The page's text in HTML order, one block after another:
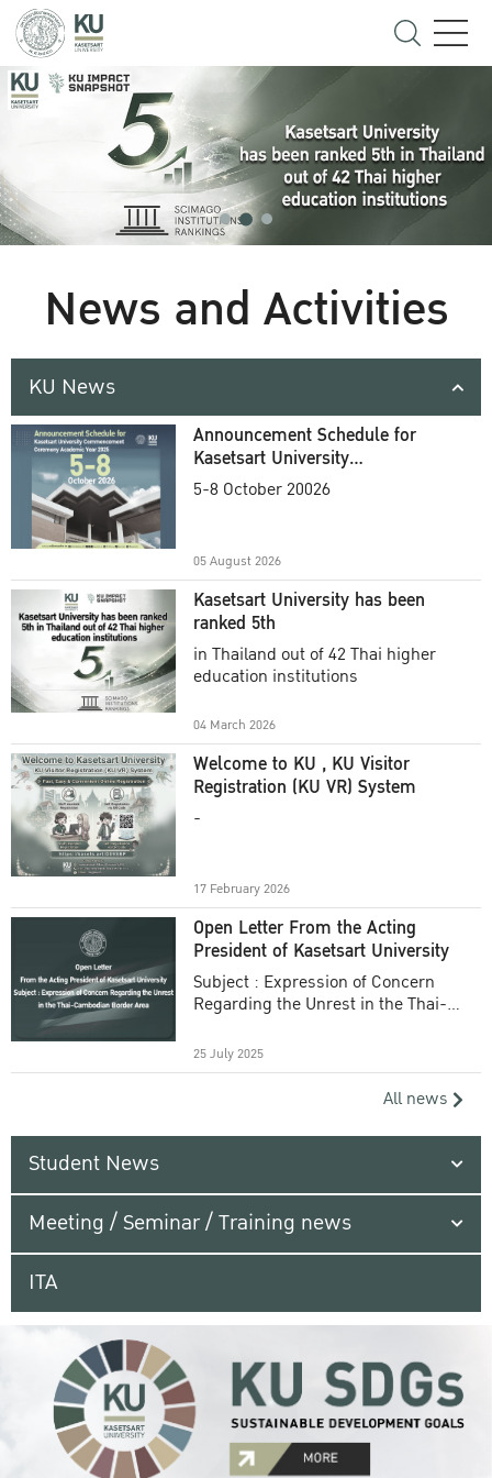
News and Activities
KU News
Announcement Schedule for
Kasetsart University
Commencement Ceremony
5-8 October 20026
05 August 2026
Kasetsart University has been
ranked 5th
in Thailand out of 42 Thai higher
education institutions
04 March 2026
Welcome to KU , KU Visitor
Registration (KU VR) System
-
17 February 2026
Open Letter From the Acting
President of Kasetsart University
Subject : Expression of Concern
Regarding the Unrest in the Thai-
25 July 2025
All news
Student News
Meeting / Seminar / Training news
ITA